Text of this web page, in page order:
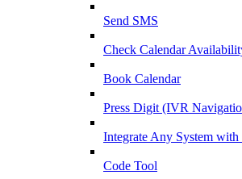
Send SMS
Check Calendar
Book Calendar
Press Digit (IVR
Integrate Any System
Code Tool